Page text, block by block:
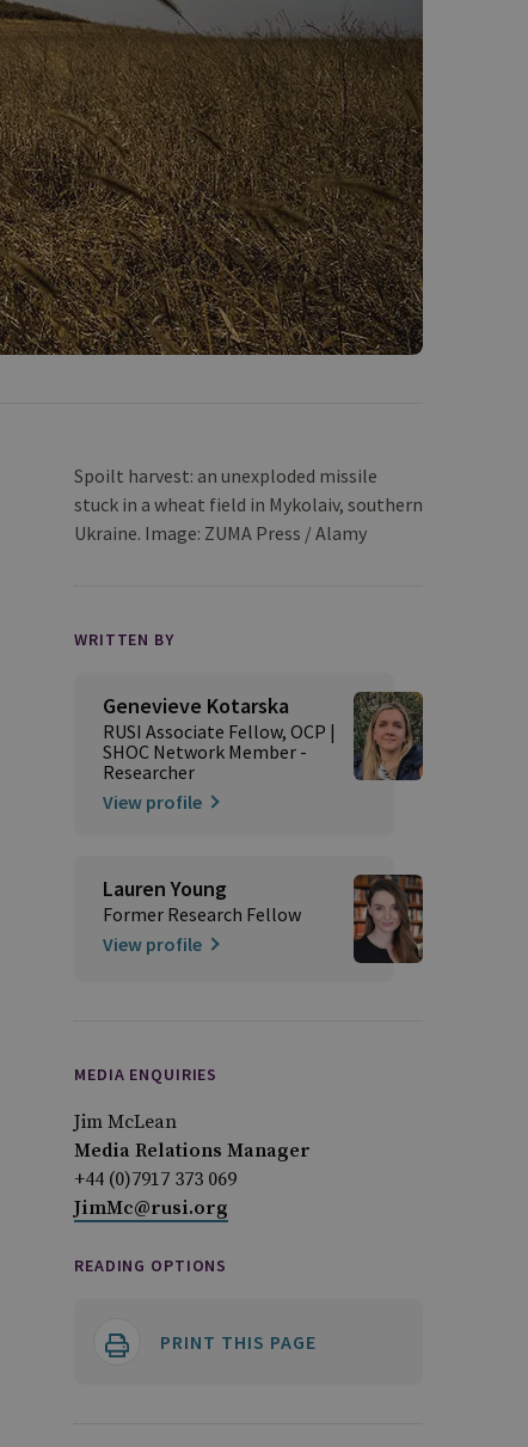
Spoilt harvest: an unexploded missile
stuck in a wheat field in Mykolaiv, southern
Ukraine. Image: ZUMA Press / Alamy
WRITTEN BY
Genevieve Kotarska
RUSI Associate Fellow, OCP |
SHOC Network Member -
Researcher
View profile
Lauren Young
Former Research Fellow
View profile
MEDIA ENQUIRIES
Jim McLean
Media Relations Manager
+44 (0)7917 373 069
JimMc@rusi.org
READING OPTIONS
PRINT THIS PAGE